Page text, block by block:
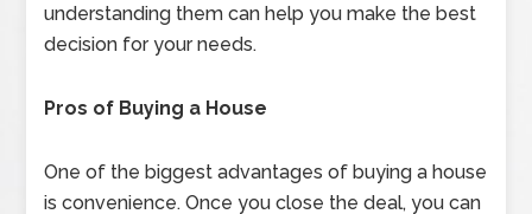
understanding them can help you make the best
decision for your needs.
Pros of Buying a House
One of the biggest advantages of buying a house
is convenience. Once you close the deal, you can